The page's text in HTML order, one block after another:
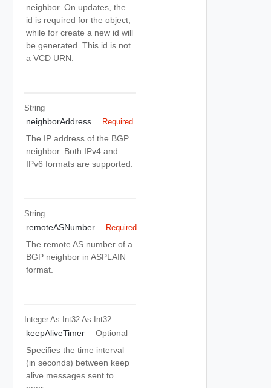
neighbor. On updates, the
id is required for the object,
while for create a new id will
be generated. This id is not
a VCD URN.
String
neighborAddress Required
The IP address of the BGP
neighbor. Both IPv4 and
IPv6 formats are supported.
String
remoteASNumber Required
The remote AS number of a
BGP neighbor in ASPLAIN
format.
Integer As Int32 As Int32
keepAliveTimer
Optional
Specifies the time interval
(in seconds) between keep
alive messages sent to